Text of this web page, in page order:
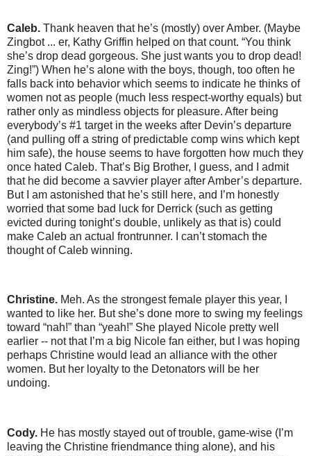
Caleb. Thank heaven that he’s (mostly) over Amber. (Maybe
Zingbot ... er, Kathy Griffin helped on that count. “You think
she’s drop dead gorgeous. She just wants you to drop dead!
Zing!”) When he’s alone with the boys, though, too often he
falls back into behavior which seems to indicate he thinks of
women not as people (much less respect-worthy equals) but
rather only as mindless objects for pleasure. After being
everybody’s #1 target in the weeks after Devin’s departure
(and pulling off a string of predictable comp wins which kept
him safe), the house seems to have forgotten how much they
once hated Caleb. That’s Big Brother, I guess, and I admit
that he did become a savvier player after Amber’s departure.
But I am astonished that he’s still here, and I’m honestly
worried that some bad luck for Derrick (such as getting
evicted during tonight’s double, unlikely as that is) could
make Caleb an actual frontrunner. I can’t stomach the
thought of Caleb winning.
Christine. Meh. As the strongest female player this year, I
wanted to like her. But she’s done more to swing my feelings
toward “nah!” than “yeah!” She played Nicole pretty well
earlier -- not that I’m a big Nicole fan either, but I was hoping
perhaps Christine would lead an alliance with the other
women. But her loyalty to the Detonators will be her
undoing.
Cody. He has mostly stayed out of trouble, game-wise (I’m
leaving the Christine friendmance thing alone), and his